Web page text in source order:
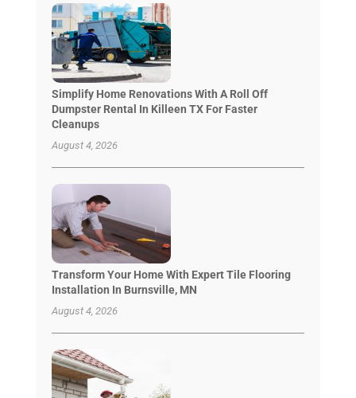
Simplify Home Renovations With A Roll Off
Dumpster Rental In Killeen TX For Faster
Cleanups
August 4, 2026
Transform Your Home With Expert Tile Flooring
Installation In Burnsville, MN
August 4, 2026